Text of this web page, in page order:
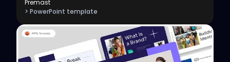
Premast
> PowerPoint template